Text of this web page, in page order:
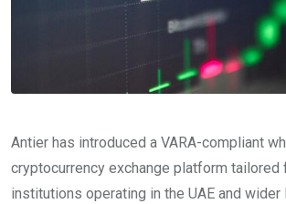
Antier has introduced a VARA-compliant
cryptocurrency exchange platform tailored
institutions operating in the UAE and wider